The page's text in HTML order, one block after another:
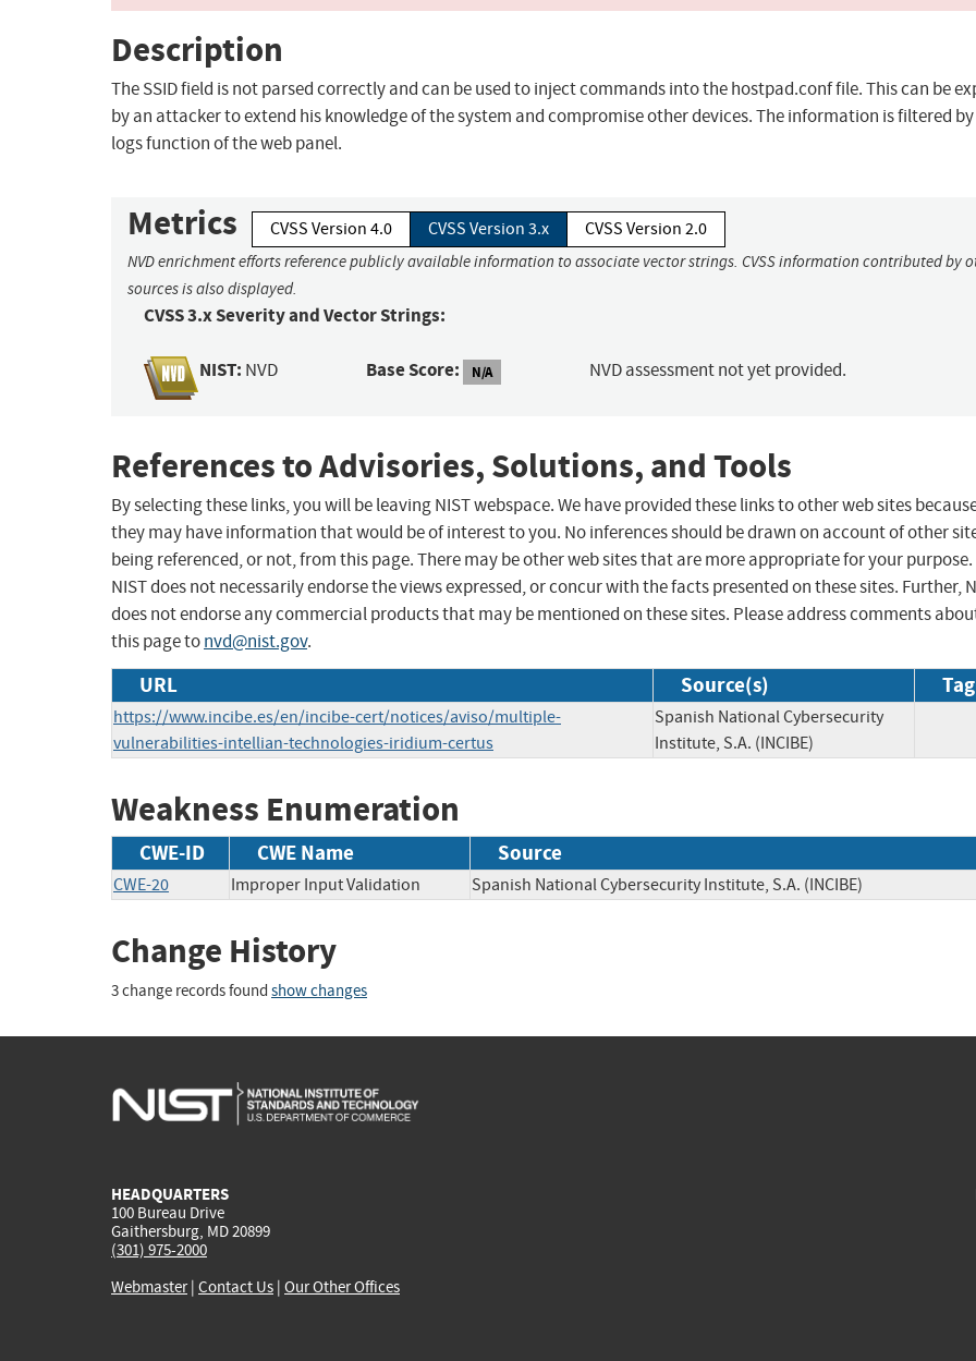
Description
The SSID field is not parsed correctly and can be used to inject commands into the hostpad.conf file. This can be
by an attacker to extend his knowledge of the system and compromise other devices. The information is filtered
logs function of the web panel.
Metrics CVSS Version 4.0 CVSS Version 3.x CVSS Version 2.0
NVD enrichment efforts reference publicly available information to associate vector strings. CVSS information contributed by
sources is also displayed.
CVSS 3.x Severity and Vector Strings:
NIST: NVD Base Score: N/A NVD assessment not yet provided.
References to Advisories, Solutions, and Tools
By selecting these links, you will be leaving NIST webspace. We have provided these links to other web sites
they may have information that would be of interest to you. No inferences should be drawn on account of other
being referenced, or not, from this page. There may be other web sites that are more appropriate for your purpose.
NIST does not necessarily endorse the views expressed, or concur with the facts presented on these sites. Further,
does not endorse any commercial products that may be mentioned on these sites. Please address comments
this page tonvd@nist.gov.
URL Source(s)
https://www.incibe.es/en/incibe-cert/notices/aviso/multiple-
vulnerabilities-intellian-technologies-iridium-certus
Spanish National Cybersecurity
Institute, S.A. (INCIBE)
Weakness Enumeration
CWE-ID CWE Name Source
CWE-20 Improper Input Validation Spanish National Cybersecurity Institute, S.A. (INCIBE)
Change History
3 change records found show changes
HEADQUARTERS
100 Bureau Drive
Gaithersburg, MD 20899
(301) 975-2000
Webmaster| Contact Us | Our Other Offices